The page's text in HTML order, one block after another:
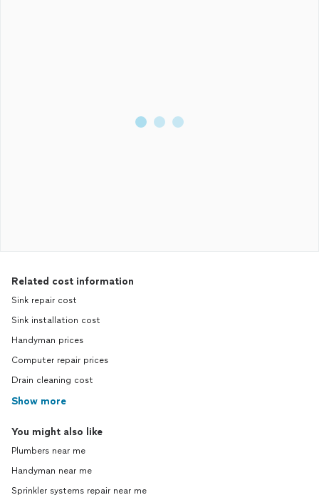
Related cost information
Sink repair cost
Sink installation cost
Handyman prices
Computer repair prices
Drain cleaning cost
Show more
You might also like
Plumbers near me
Handyman near me
Sprinkler systems repair near me